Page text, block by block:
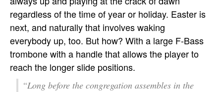
regardless of the time of year or holiday. Easter is
next, and naturally that involves waking
everybody up, too. But how? With a large F-Bass
trombone with a handle that allows the player to
reach the longer slide positions.
“Long before the congregation assembles in the